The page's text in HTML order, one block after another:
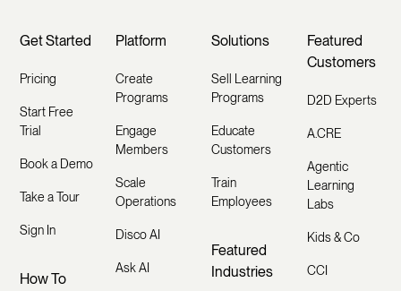
Get Started
Pricing
Start Free
Trial
Book a Demo
Take a Tour
Sign In
How To
Platform
Create
Programs
Engage
Members
Scale
Operations
Disco AI
Ask AI
Solutions
Sell Learning
Programs
Educate
Customers
Train
Employees
Featured
Industries
Featured
Customers
D2D Experts
A.CRE
Agentic
Learning
Labs
Kids & Co
CCI